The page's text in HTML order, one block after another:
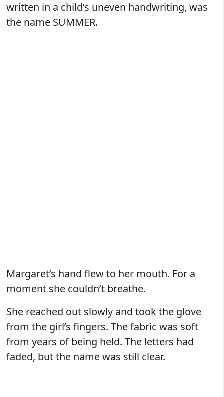
written in a child’s uneven handwriting, was
the name SUMMER.
Margaret’s hand flew to her mouth. For a
moment she couldn’t breathe.
She reached out slowly and took the glove
from the girl’s fingers. The fabric was soft
from years of being held. The letters had
faded, but the name was still clear.